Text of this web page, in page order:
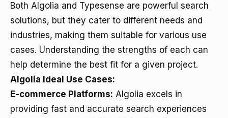
Both Algolia and Typesense are powerful search
solutions, but they cater to different needs and
industries, making them suitable for various use
cases. Understanding the strengths of each can
help determine the best fit for a given project.
Algolia Ideal Use Cases:
E-commerce Platforms: Algolia excels in
providing fast and accurate search experiences